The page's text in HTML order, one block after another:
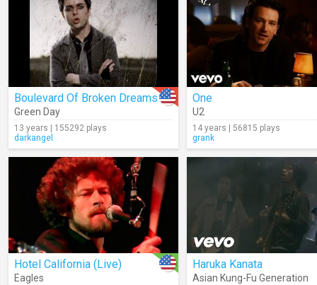
Boulevard Of Broken Dreams
Green Day
13 years | 155292 plays
darkangel
One
U2
14 years | 56815 plays
grank
Hotel California (Live)
Eagles
Haruka Kanata
Asian Kung-Fu Generation